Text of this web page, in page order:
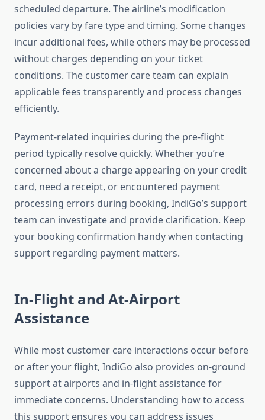
scheduled departure. The airline’s modification
policies vary by fare type and timing. Some changes
incur additional fees, while others may be processed
without charges depending on your ticket
conditions. The customer care team can explain
applicable fees transparently and process changes
efficiently.
Payment-related inquiries during the pre-flight
period typically resolve quickly. Whether you’re
concerned about a charge appearing on your credit
card, need a receipt, or encountered payment
processing errors during booking, IndiGo’s support
team can investigate and provide clarification. Keep
your booking confirmation handy when contacting
support regarding payment matters.
In-Flight and At-Airport
Assistance
While most customer care interactions occur before
or after your flight, IndiGo also provides on-ground
support at airports and in-flight assistance for
immediate concerns. Understanding how to access
this support ensures you can address issues